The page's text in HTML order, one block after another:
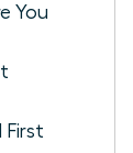
You
First